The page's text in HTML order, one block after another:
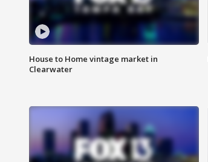
House to Home vintage market in
Clearwater